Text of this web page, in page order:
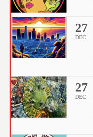
27
DEC
27
DEC